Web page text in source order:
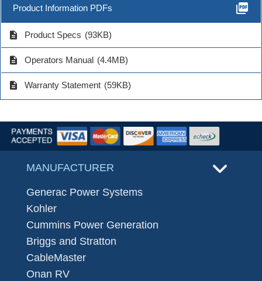
Product Information PDFs picture_as_pdf
description Product Specs (93KB)
description Operators Manual (4.4MB)
description Warranty Statement (59KB)
MANUFACTURER
Generac Power Systems
Kohler
Cummins Power Generation
Briggs and Stratton
CableMaster
Onan RV